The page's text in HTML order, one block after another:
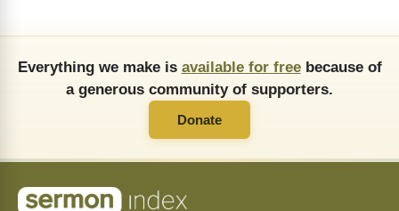
Everything we make is available for freebecause of
a generous community of supporters.
Donate